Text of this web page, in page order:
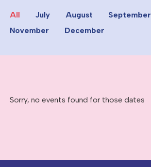
All July August September
November
December
Sorry, no events found for those dates